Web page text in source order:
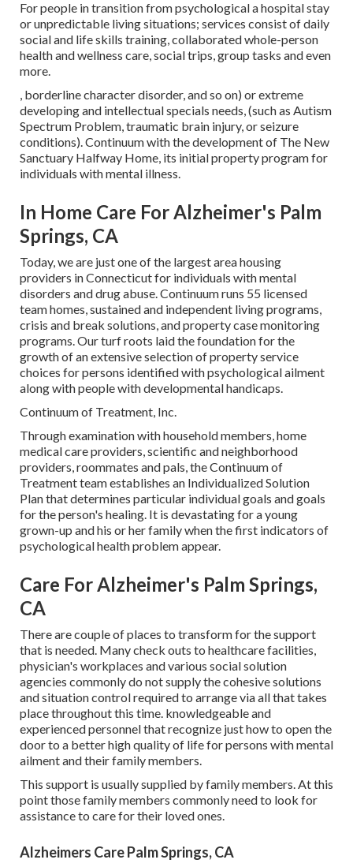
For people in transition from psychological a hospital stay
or unpredictable living situations; services consist of daily
social and life skills training, collaborated whole-person
health and wellness care, social trips, group tasks and even
more.
, borderline character disorder, and so on) or extreme
developing and intellectual specials needs, (such as Autism
Spectrum Problem, traumatic brain injury, or seizure
conditions). Continuum with the development of The New
Sanctuary Halfway Home, its initial property program for
individuals with mental illness.
In Home Care For Alzheimer's Palm
Springs, CA
Today, we are just one of the largest area housing
providers in Connecticut for individuals with mental
disorders and drug abuse. Continuum runs 55 licensed
team homes, sustained and independent living programs,
crisis and break solutions, and property case monitoring
programs. Our turf roots laid the foundation for the
growth of an extensive selection of property service
choices for persons identified with psychological ailment
along with people with developmental handicaps.
Continuum of Treatment, Inc.
Through examination with household members, home
medical care providers, scientific and neighborhood
providers, roommates and pals, the Continuum of
Treatment team establishes an Individualized Solution
Plan that determines particular individual goals and goals
for the person's healing. It is devastating for a young
grown-up and his or her family when the first indicators of
psychological health problem appear.
Care For Alzheimer's Palm Springs,
CA
There are couple of places to transform for the support
that is needed. Many check outs to healthcare facilities,
physician's workplaces and various social solution
agencies commonly do not supply the cohesive solutions
and situation control required to arrange via all that takes
place throughout this time. knowledgeable and
experienced personnel that recognize just how to open the
door to a better high quality of life for persons with mental
ailment and their family members.
This support is usually supplied by family members. At this
point those family members commonly need to look for
assistance to care for their loved ones.
Alzheimers Care Palm Springs, CA